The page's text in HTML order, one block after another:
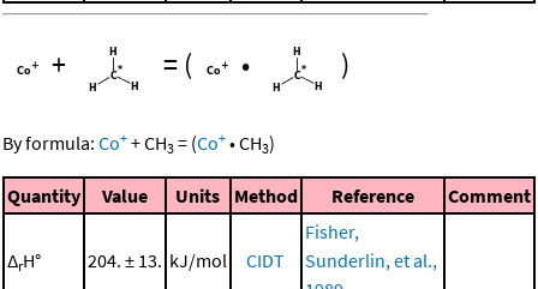
+ = ( • )
By formula: Co+ +CH3 = (Co+ •CH3)
Quantity Value Units Method Reference Comment
ΔrH° 204. ± 13. kJ/mol CIDT
Fisher,
Sunderlin, et al.,